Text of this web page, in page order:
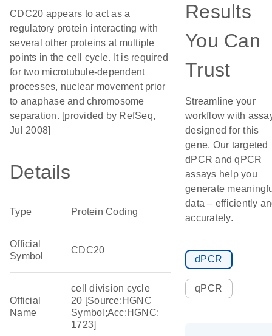
CDC20 appears to act as a
regulatory protein interacting with
several other proteins at multiple
points in the cell cycle. It is required
for two microtubule-dependent
processes, nuclear movement prior
to anaphase and chromosome
separation. [provided by RefSeq,
Jul 2008]
Details
Type Protein Coding
Official
Symbol
CDC20
Official
Name
cell division cycle
20 [Source:HGNC
Symbol;Acc:HGNC:
1723]
Results
You Can
Trust
Streamline your
workflow with
designed for this
gene. Our targeted
dPCR and qPCR
assays help you
generate
data – efficiently
accurately.
dPCR
qPCR